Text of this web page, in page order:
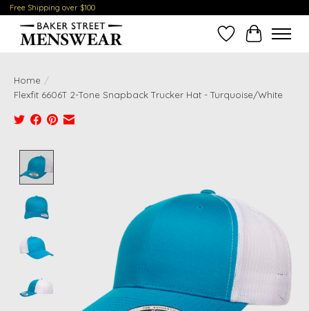
Free Shipping over $100
Wish ListCart
Home /
Flexfit 6606T 2-Tone Snapback Trucker Hat - Turquoise/White